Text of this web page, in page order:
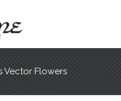
Vector Flowers